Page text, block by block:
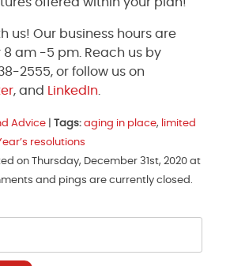
us! Our business hours are
am -5 pm. Reach us by
2555, or follow us on
, and LinkedIn
Advice Tags: aging in place,
limited
resolutions
on Thursday, December 31st, 2020 at
and pings are currently closed.